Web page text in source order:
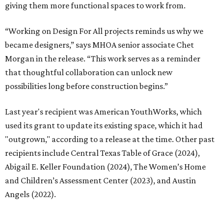
giving them more functional spaces to work from.
“Working on Design For All projects reminds us why we
became designers,” says MHOA senior associate Chet
Morgan in the release. “This work serves as a reminder
that thoughtful collaboration can unlock new
possibilities long before construction begins.”
Last year's recipient was American YouthWorks, which
used its grant to update its existing space, which it had
"outgrown," according to a release at the time. Other past
recipients include Central Texas Table of Grace (2024),
Abigail E. Keller Foundation (2024), The Women’s Home
and Children’s Assessment Center (2023), and Austin
Angels (2022).